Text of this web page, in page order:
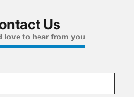
Us
love to hear from you